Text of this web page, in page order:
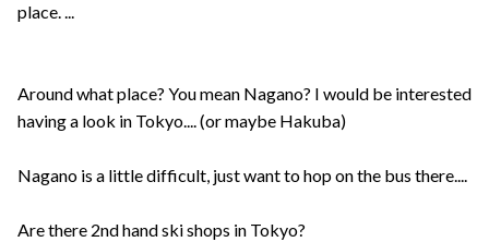
place. ...
Around what place? You mean Nagano? I would be interested
having a look in Tokyo.... (or maybe Hakuba)
Nagano is a little difficult, just want to hop on the bus there....
Are there 2nd hand ski shops in Tokyo?